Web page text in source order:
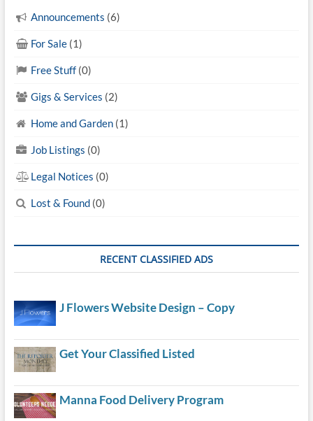
Announcements (6)
For Sale(1)
Free Stuff(0)
Gigs & Services (2)
Home and Garden(1)
Job Listings (0)
Legal Notices (0)
Lost & Found(0)
RECENT CLASSIFIED ADS
J Flowers Website Design – Copy
Get Your Classified Listed
Manna Food Delivery Program